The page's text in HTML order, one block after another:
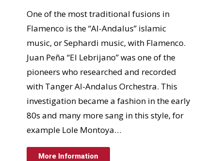
One of the most traditional fusions in
Flamenco is the “Al-Andalus” islamic
music, or Sephardi music, with Flamenco.
Juan Peña “El Lebrijano” was one of the
pioneers who researched and recorded
with Tanger Al-Andalus Orchestra. This
investigation became a fashion in the early
80s and many more sang in this style, for
example Lole Montoya…
More Information